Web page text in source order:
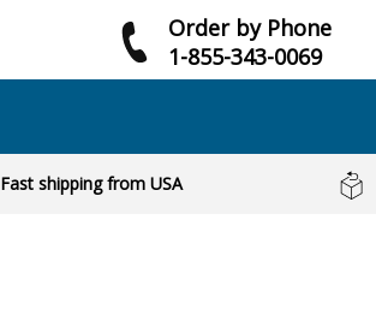
Order by Phone
1-855-343-0069
Fast shipping from USA